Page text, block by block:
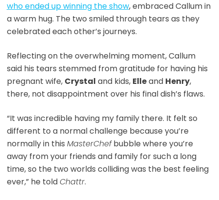
who ended up winning the show, embraced Callum in
a warm hug. The two smiled through tears as they
celebrated each other’s journeys.
Reflecting on the overwhelming moment, Callum
said his tears stemmed from gratitude for having his
pregnant wife, Crystal and kids, Elleand Henry,
there, not disappointment over his final dish’s flaws.
“It was incredible having my family there. It felt so
different to a normal challenge because you’re
normally in this MasterChefbubble where you’re
away from your friends and family for such a long
time, so the two worlds colliding was the best feeling
ever,” he toldChattr.